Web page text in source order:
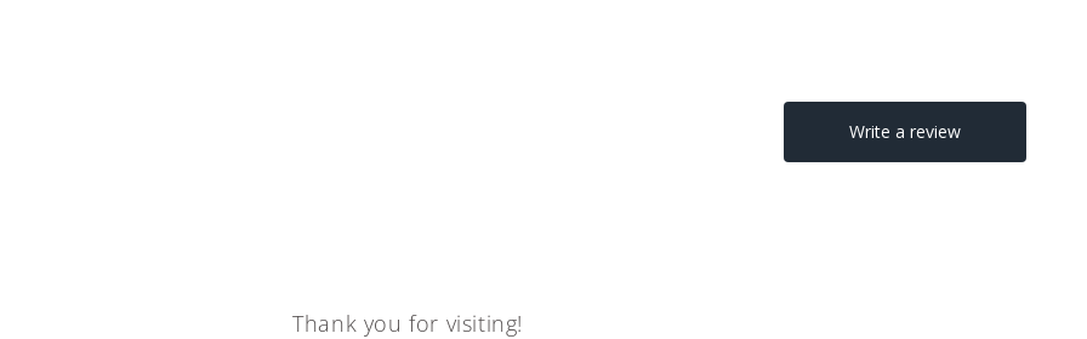
Thank you for visiting!